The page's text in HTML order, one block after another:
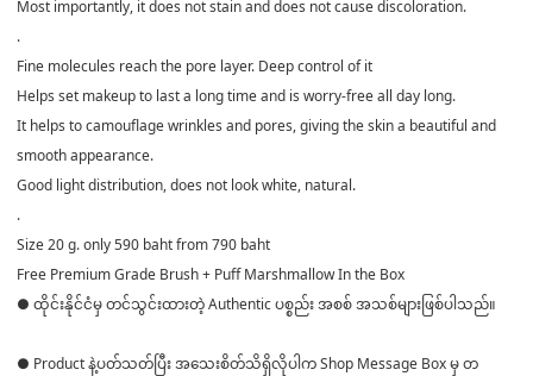
Most importantly, it does not stain and does not cause discoloration.
.
Fine molecules reach the pore layer. Deep control of it
Helps set makeup to last a long time and is worry-free all day long.
It helps to camouflage wrinkles and pores, giving the skin a beautiful and
smooth appearance.
Good light distribution, does not look white, natural.
.
Size 20 g. only 590 baht from 790 baht
Free Premium Grade Brush + Puff Marshmallow In the Box
● ထိုင်းနိုင်ငံမှ တင်သွင်းထားတဲ့ Authentic ပစ္စည်း အစစ် အသစ်များဖြစ်ပါသည်။
● Product နဲ့ပတ်သတ်ပြီး အသေးစိတ်သိရှိလိုပါက Shop Message Box မှ တ